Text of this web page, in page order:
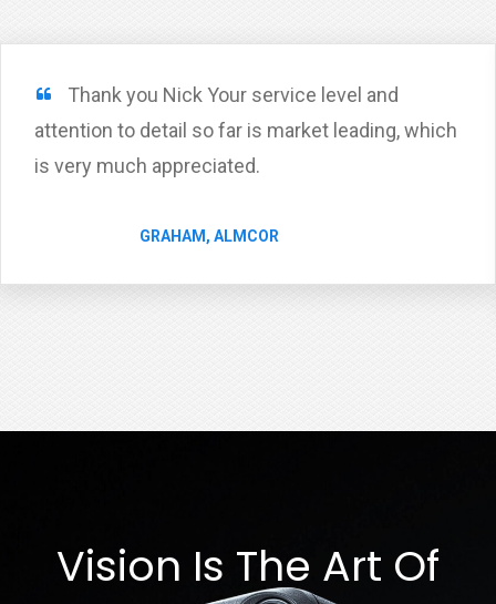
Thank you Nick Your service level and
attention to detail so far is market leading, which
is very much appreciated.
GRAHAM, ALMCOR
Vision Is The Art Of